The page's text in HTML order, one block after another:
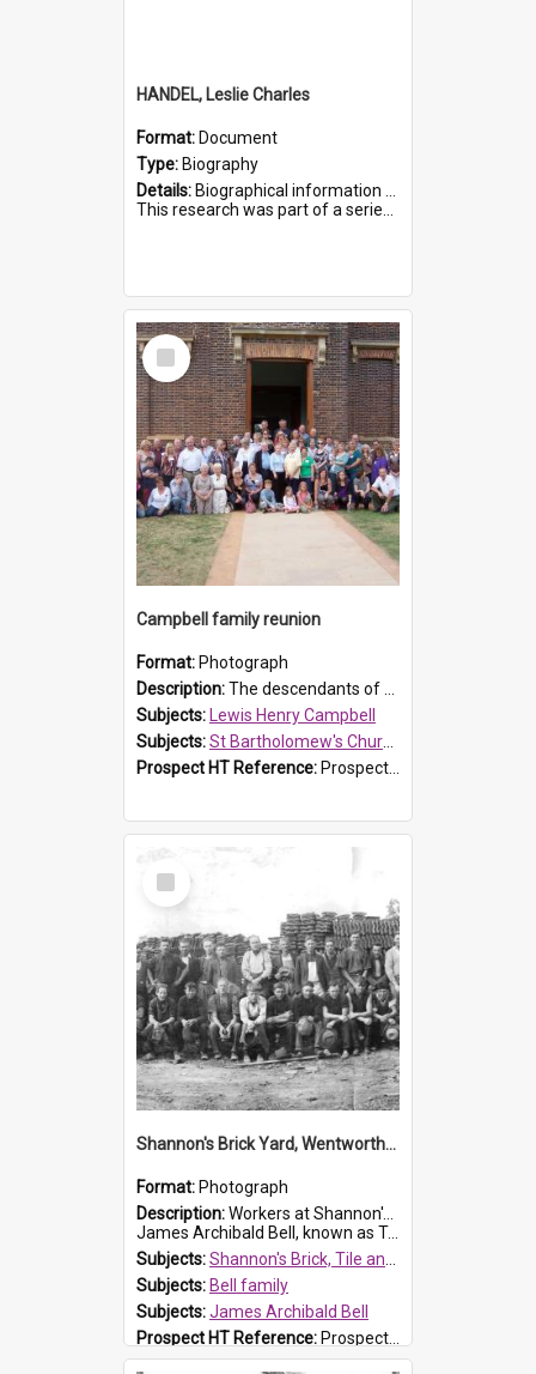
HANDEL, Leslie Charles
Format: Document
Type: Biography
Details: Biographical information on Leslie Charles Handel, who served in WWI. Service number 6107.
This research was part of a series compiled by the Friends of St Bartholomew's on World War I Soldiers ...
Select
Item
Campbell family reunion
Format: Photograph
Description:The descendants of Lewis Henry Campbell held a family reunion at St Bartholomew's Church on 22 April 2007. In attendance were some of the Friends of St Bartholomew's group, and Rhonda Carney. The...
Subjects: Lewis Henry Campbell
Subjects:St Bartholomew's Church of England, Prospect
Prospect HT Reference: ProspectDigital_140
Select
Item
Shannon's Brick Yard, Wentworthville
Format: Photograph
Description:Workers at Shannon's Brick Yard which was located in Wentworthville. This photograph was taken around the 1930s.
James Archibald Bell, known as Ted Bell, is the man standing on the second from t...
Subjects:Shannon's Brick, Tile and Pottery Pty Ltd
Subjects: Bell family
Subjects:James Archibald Bell
Prospect HT Reference: ProspectDigital_139